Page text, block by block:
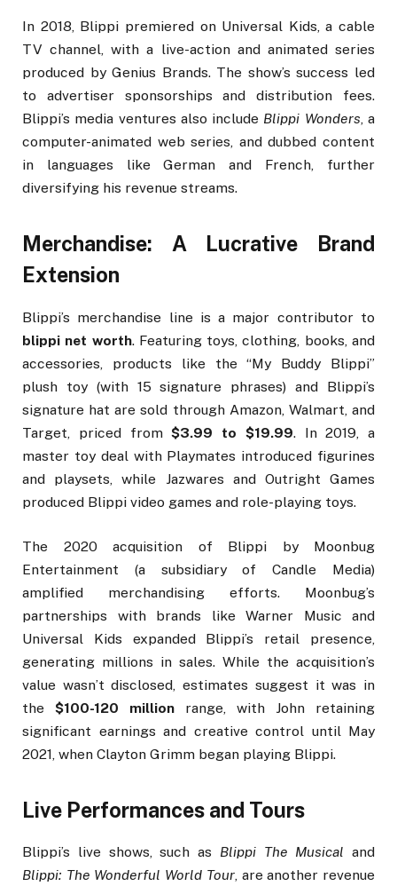
In 2018, Blippi premiered on Universal Kids, a cable
TV channel, with a live-action and animated series
produced by Genius Brands. The show’s success led
to advertiser sponsorships and distribution fees.
Blippi’s media ventures also include Blippi Wonders, a
computer-animated web series, and dubbed content
in languages like German and French, further
diversifying his revenue streams.
Merchandise: A Lucrative Brand
Extension
Blippi’s merchandise line is a major contributor to
blippi net worth. Featuring toys, clothing, books, and
accessories, products like the “My Buddy Blippi”
plush toy (with 15 signature phrases) and Blippi’s
signature hat are sold through Amazon, Walmart, and
Target, priced from$3.99 to $19.99. In 2019, a
master toy deal with Playmates introduced figurines
and playsets, while Jazwares and Outright Games
produced Blippi video games and role-playing toys.
The 2020 acquisition of Blippi by Moonbug
Entertainment (a subsidiary of Candle Media)
amplified merchandising efforts. Moonbug’s
partnerships with brands like Warner Music and
Universal Kids expanded Blippi’s retail presence,
generating millions in sales. While the acquisition’s
value wasn’t disclosed, estimates suggest it was in
the $100-120 million range, with John retaining
significant earnings and creative control until May
2021, when Clayton Grimm began playing Blippi.
Live Performances and Tours
Blippi’s live shows, such as Blippi The Musical and
Blippi: The Wonderful World Tour, are another revenue